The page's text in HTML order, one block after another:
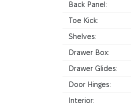
Back Panel:
Toe Kick:
Shelves:
Drawer Box:
Drawer Glides:
Door Hinges:
Interior: